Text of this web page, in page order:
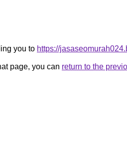
you to https://
page, you can return to the